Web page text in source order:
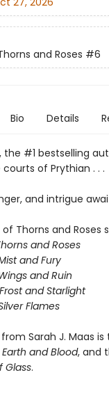
and Roses #6
Bio Details
the #1 bestselling
of Prythian . . .
and intrigue
Thorns and Roses
and Roses
and Fury
and Ruin
and Starlight
Flames
Sarah J. Maas
and Blood, and
Glass.